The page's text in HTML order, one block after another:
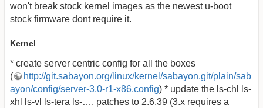
won't break stock kernel images as the newest u-boot
stock firmware dont require it.
Kernel
* create server centric config for all the boxes
(
http://git.sabayon.org/linux/kernel/sabayon.git/plain/sab
ayon/config/server-3.0-r1-x86.config) * update the ls-chl ls-
xhl ls-vl ls-tera ls-…. patches to 2.6.39 (3.x requires a